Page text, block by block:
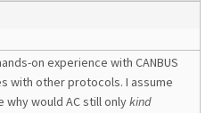
on experience with CANBUS
with other protocols. I assume
would AC still onlykind